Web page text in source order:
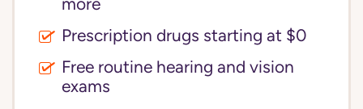
more
Prescription drugs starting at $0
Free routine hearing and vision
exams